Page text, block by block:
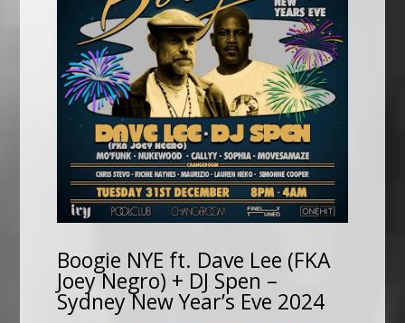
Boogie NYE ft. Dave Lee (FKA
Joey Negro) + DJ Spen –
Sydney New Year’s Eve 2024